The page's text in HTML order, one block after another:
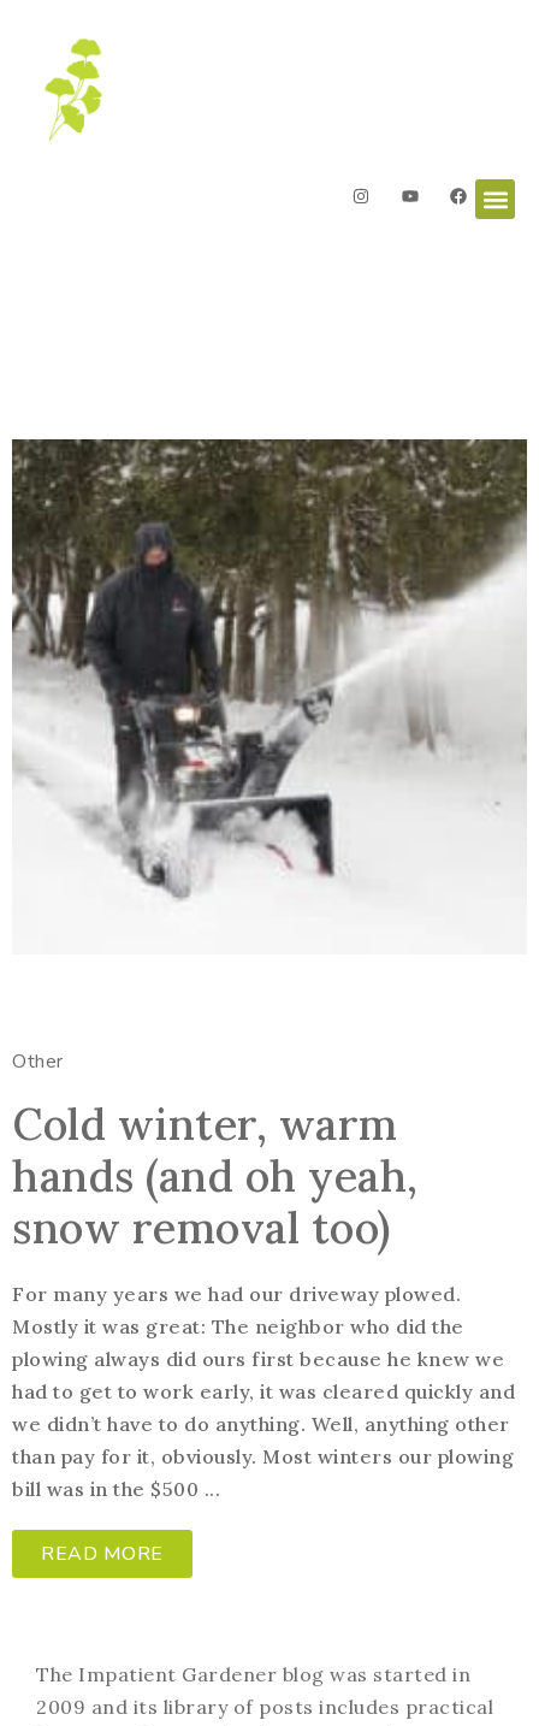
Other
Cold winter, warm
hands (and oh yeah,
snow removal too)
For many years we had our driveway plowed.
Mostly it was great: The neighbor who did the
plowing always did ours first because he knew we
had to get to work early, it was cleared quickly and
we didn’t have to do anything. Well, anything other
than pay for it, obviously. Most winters our plowing
bill was in the $500 ...
READ MORE
The Impatient Gardener blog was started in
2009 and its library of posts includes practical